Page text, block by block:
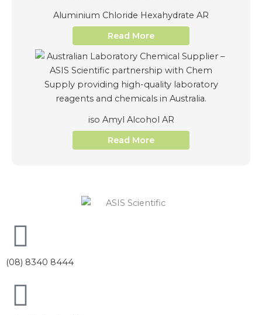
Aluminium Chloride Hexahydrate AR
Read More
iso Amyl Alcohol AR
Read More
(08) 8340 8444